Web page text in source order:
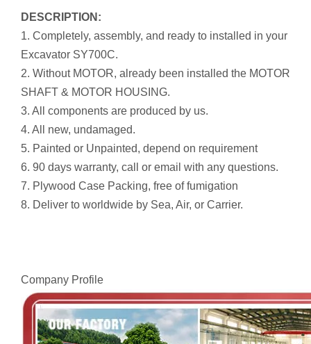
DESCRIPTION:
1. Completely, assembly, and ready to installed in your
Excavator SY700C.
2. Without MOTOR, already been installed the MOTOR
SHAFT & MOTOR HOUSING.
3. All components are produced by us.
4. All new, undamaged.
5. Painted or Unpainted, depend on requirement
6. 90 days warranty, call or email with any questions.
7. Plywood Case Packing, free of fumigation
8. Deliver to worldwide by Sea, Air, or Carrier.
Company Profile